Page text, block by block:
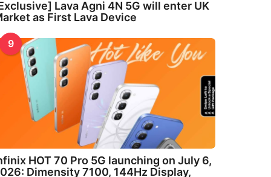
Lava Agni 4N 5G will enter UK
as First Lava Device
9
HOT 70 Pro 5G launching on July 6,
Dimensity 7100, 144Hz Display,